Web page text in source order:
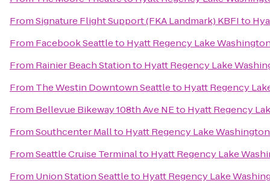
FromSignature Flight Support (FKA Landmark) KBFIto
From Facebook Seattleto Hyatt Regency Lake
From Rainier Beach Stationto Hyatt Regency Lake
From The Westin Downtown Seattleto Hyatt Regency
From Bellevue Bikeway 108th Ave NEto Hyatt Regency
FromSouthcenter Mallto Hyatt Regency Lake Washington
FromSeattle Cruise Terminalto Hyatt Regency Lake
From Union Station Seattleto Hyatt Regency Lake